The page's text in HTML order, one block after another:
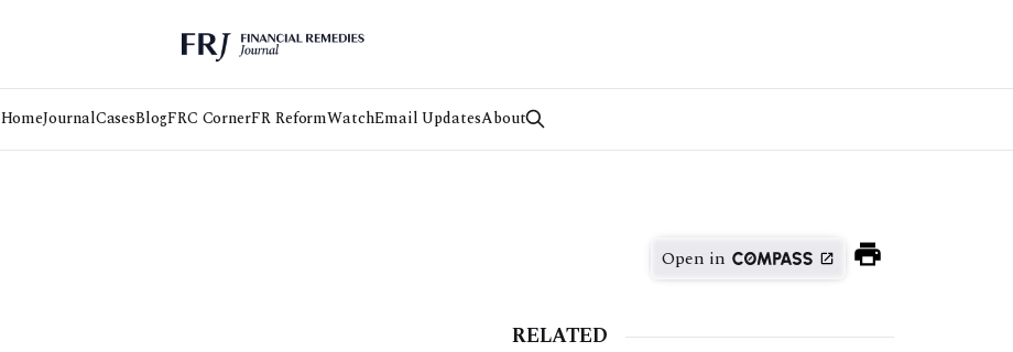
HomeJournalCasesBlogFRC CornerFR ReformWatchEmail UpdatesAbout
Open in
RELATED